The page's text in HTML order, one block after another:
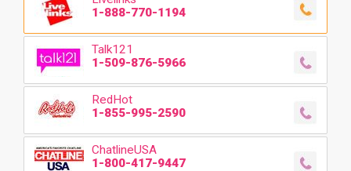
1-888-770-1194
Talk121
1-509-876-5966
RedHot
1-855-995-2590
ChatlineUSA
1-800-417-9447